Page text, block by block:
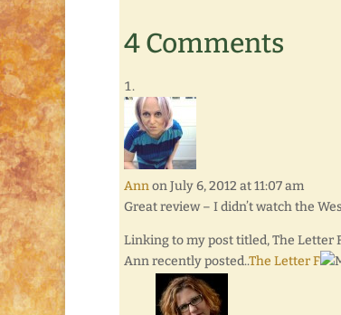
4 Comments
Annon July 6, 2012 at 11:07 am
Great review – I didn’t watch the
Linking to my post titled, The Letter
Ann recently posted..The Letter F